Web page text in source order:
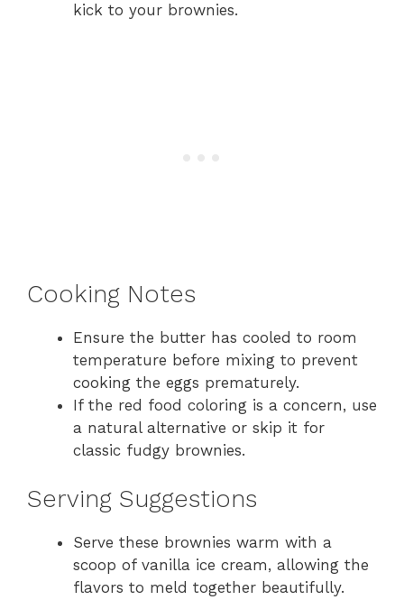
kick to your brownies.
Cooking Notes
Ensure the butter has cooled to room
temperature before mixing to prevent
cooking the eggs prematurely.
If the red food coloring is a concern, use
a natural alternative or skip it for
classic fudgy brownies.
Serving Suggestions
Serve these brownies warm with a
scoop of vanilla ice cream, allowing the
flavors to meld together beautifully.